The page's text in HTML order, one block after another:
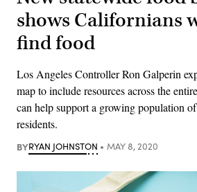
shows Californians
find food
Los Angeles Controller Ron Galperin
map to include resources across the
can help support a growing population
residents.
BYRYAN JOHNSTON MAY 8, 2020